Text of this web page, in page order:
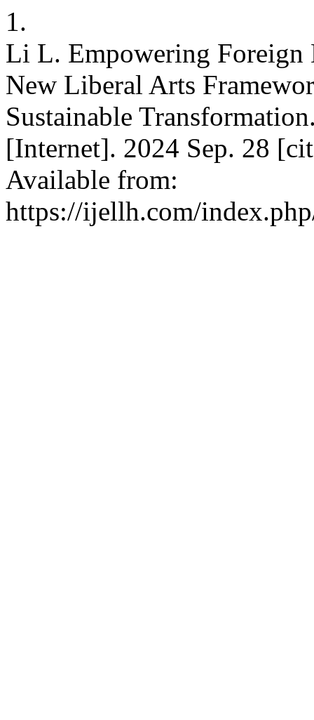
1.
Li L. Empowering Foreign
New Liberal Arts
Sustainable
[Internet]. 2024 Sep. 28
Available from:
https://ijellh.com/